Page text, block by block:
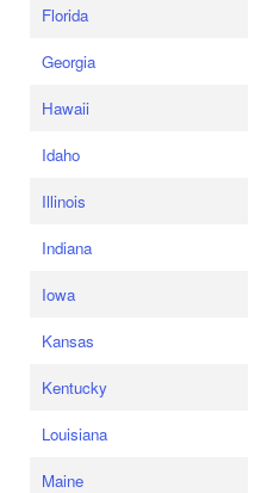
Florida
Georgia
Hawaii
Idaho
Illinois
Indiana
Iowa
Kansas
Kentucky
Louisiana
Maine